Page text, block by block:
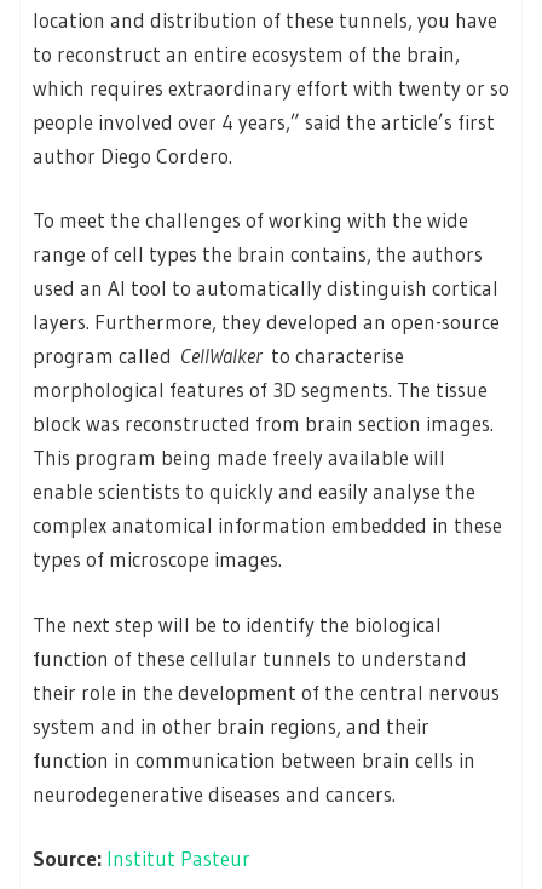
location and distribution of these tunnels, you have
to reconstruct an entire ecosystem of the brain,
which requires extraordinary effort with twenty or so
people involved over 4 years,” said the article’s first
author Diego Cordero.
To meet the challenges of working with the wide
range of cell types the brain contains, the authors
used an AI tool to automatically distinguish cortical
layers. Furthermore, they developed an open-source
program called CellWalker to characterise
morphological features of 3D segments. The tissue
block was reconstructed from brain section images.
This program being made freely available will
enable scientists to quickly and easily analyse the
complex anatomical information embedded in these
types of microscope images.
The next step will be to identify the biological
function of these cellular tunnels to understand
their role in the development of the central nervous
system and in other brain regions, and their
function in communication between brain cells in
neurodegenerative diseases and cancers.
Source: Institut Pasteur